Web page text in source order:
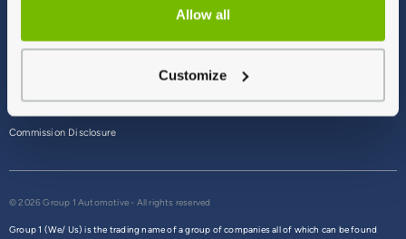
Allow all
Customize
Commission Disclosure
© 2026 Group 1 Automotive - All rights reserved
Group 1 (We/ Us) is the trading name of a group of companies all of which can be found